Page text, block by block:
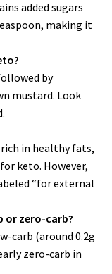
added sugars
making it
by
mustard. Look
in healthy fats,
keto. However,
“for external
or zero-carb?
carb (around 0.2g
zero-carb in